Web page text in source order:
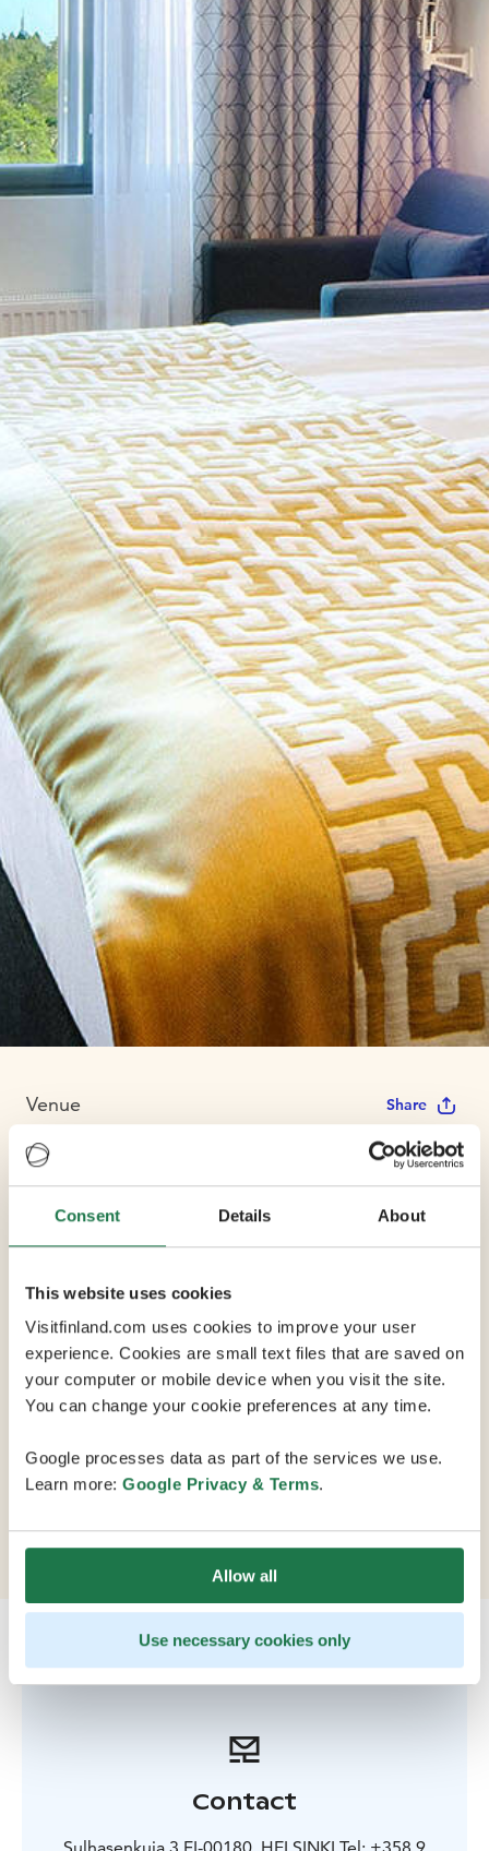
Consent Details About
This website uses cookies
Visitfinland.com uses cookies to improve your user
experience. Cookies are small text files that are saved on
your computer or mobile device when you visit the site.
You can change your cookie preferences at any time.
Google processes data as part of the services we use.
Learn more: Google Privacy & Terms.
Allow all
Use necessary cookies only
Venue Share
Holiday Inn
Helsinki West
1 Conference Rooms
This welcoming hotel in Helsinkis business district has
fast, free Wi-Fi and excellent transport links. Holiday
the sea, just minutes away from West Harbour.
Contact